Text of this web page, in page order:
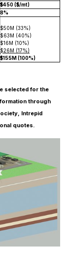
$450 ($/mt)
8%
$50M (33%)
$63M (40%)
$16M (10%)
$26M (17%)
$155M (100%)
selected for the
through
Intrepid
quotes.